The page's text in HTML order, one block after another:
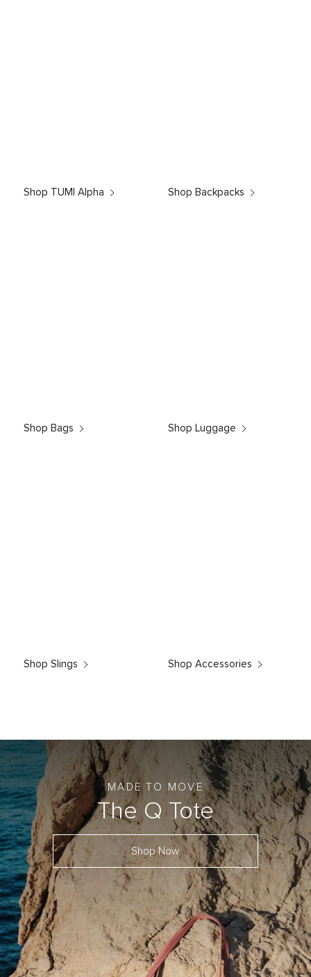
Shop TUMI Alpha Shop Backpacks
Shop Bags Shop Luggage
Shop Slings Shop Accessories
MADE TO MOVE
The Q Tote
Shop Now